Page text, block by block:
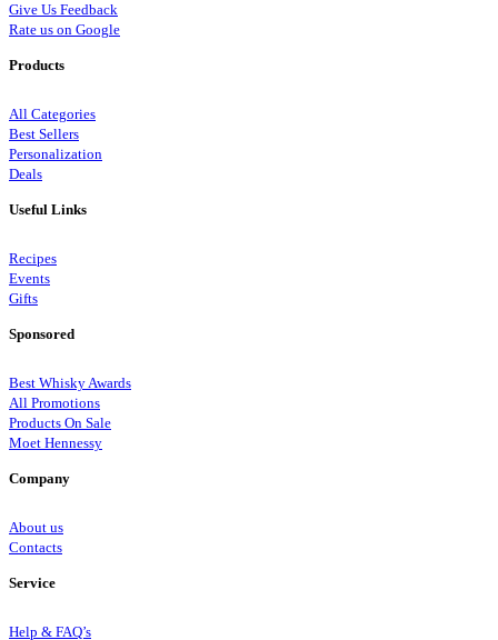
Give Us Feedback
Rate us on Google
Products
All Categories
Best Sellers
Personalization
Deals
Useful Links
Recipes
Events
Gifts
Sponsored
Best Whisky Awards
All Promotions
Products On Sale
Moet Hennessy
Company
About us
Contacts
Service
Help & FAQ’s